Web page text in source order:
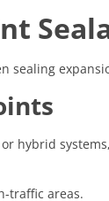
sealing
hybrid
traffic areas.